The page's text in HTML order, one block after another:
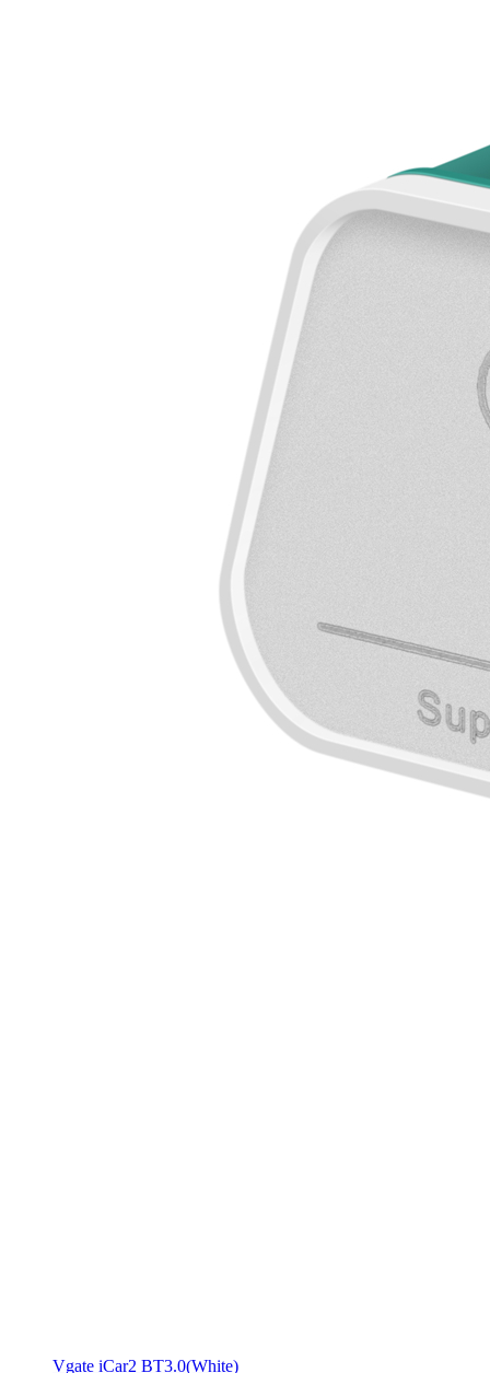
Vgate iCar2 BT3.0(White)